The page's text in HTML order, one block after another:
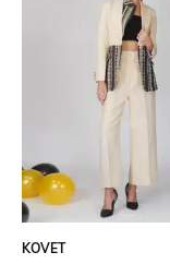
KOVET